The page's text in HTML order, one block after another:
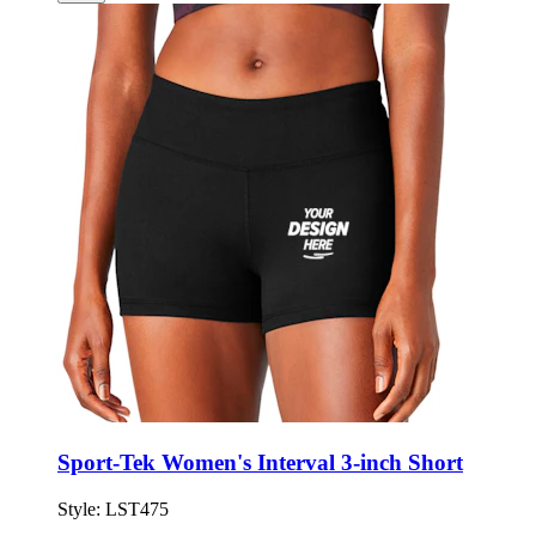
Sport-Tek Women's Interval 3-inch Short
Style: LST475